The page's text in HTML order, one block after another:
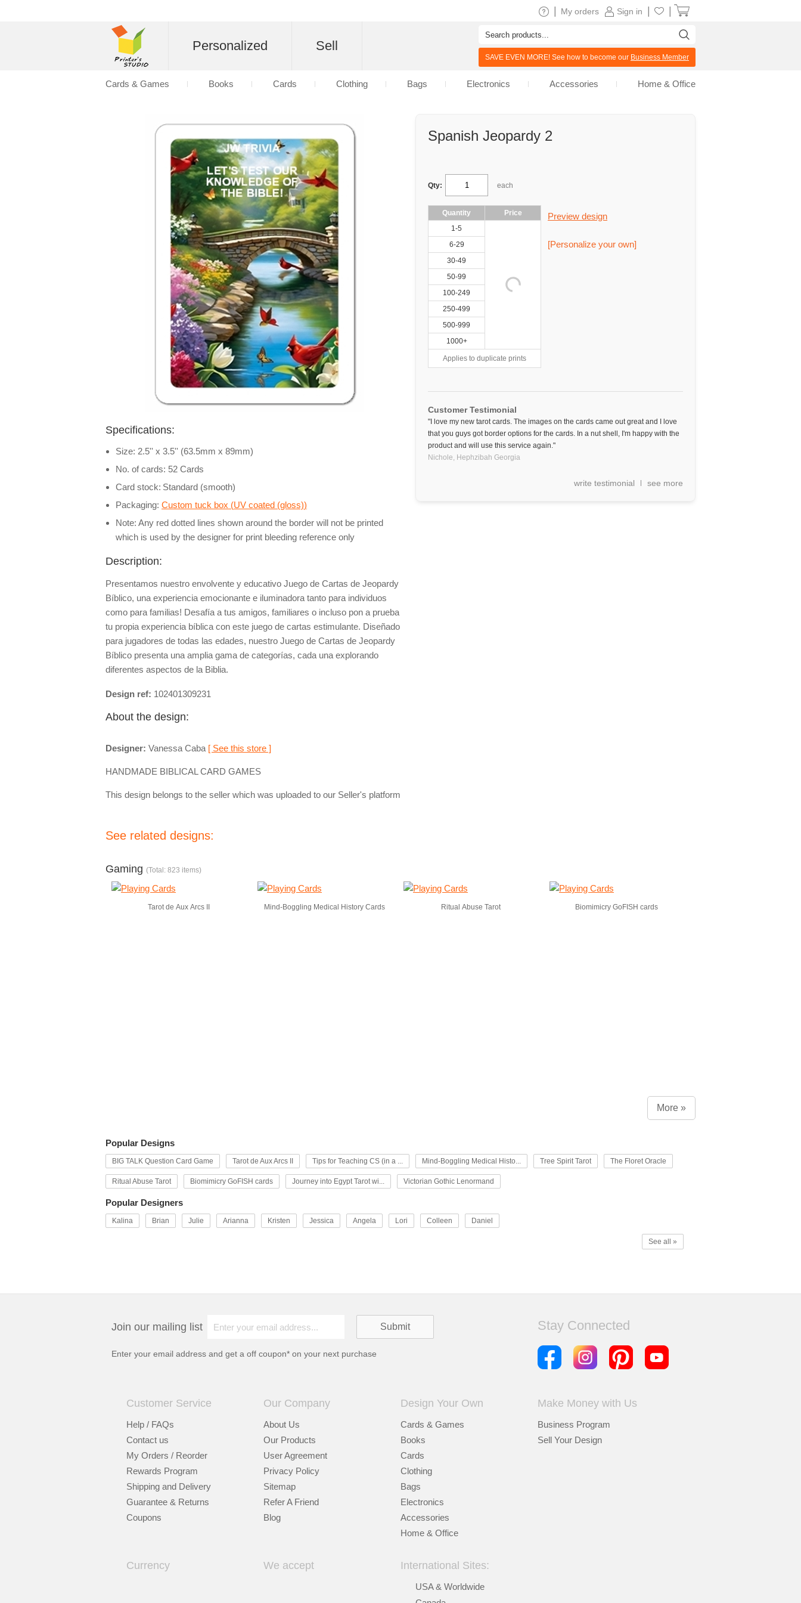
Spanish Jeopardy 2
Qty: each
Quantity
Price
1-5
6-29
30-49
50-99
100-249
250-499
500-999
1000+
Applies to duplicate prints
Preview design
[Personalize your own]
Customer Testimonial
"I love my new tarot cards. The images on the cards came out great and I love
that you guys got border options for the cards. In a nut shell, I'm happy with the
product and will use this service again."
Nichole, Hephzibah Georgia
write testimonial see more
Specifications:
Size: 2.5'' x 3.5'' (63.5mm x 89mm)
No. of cards: 52 Cards
Card stock: Standard (smooth)
Packaging: Custom tuck box (UV coated (gloss))
Note: Any red dotted lines shown around the border will not be printed
which is used by the designer for print bleeding reference only
Description:
Presentamos nuestro envolvente y educativo Juego de Cartas de Jeopardy
Bíblico, una experiencia emocionante e iluminadora tanto para individuos
como para familias! Desafía a tus amigos, familiares o incluso pon a prueba
tu propia experiencia bíblica con este juego de cartas estimulante. Diseñado
para jugadores de todas las edades, nuestro Juego de Cartas de Jeopardy
Bíblico presenta una amplia gama de categorías, cada una explorando
diferentes aspectos de la Biblia.
Design ref: 102401309231
About the design:
Designer: Vanessa Caba [ See this store ]
HANDMADE BIBLICAL CARD GAMES
This design belongs to the seller which was uploaded to our Seller's platform
See related designs:
Gaming (Total: 823 items)
Tarot de Aux Arcs II Mind-Boggling Medical History Cards Ritual Abuse Tarot Biomimicry GoFISH cards
More »
Popular Designs
BIG TALK Question Card Game Tarot de Aux Arcs II Tips for Teaching CS (in a ... Mind-Boggling Medical Histo... Tree Spirit Tarot The Floret Oracle
Ritual Abuse Tarot Biomimicry GoFISH cards Journey into Egypt Tarot wi... Victorian Gothic Lenormand
Popular Designers
Kalina Brian Julie Arianna Kristen Jessica Angela Lori Colleen Daniel
See all »
Join our mailing list
Enter your email address and get a off coupon* on your next purchase
Stay Connected
Customer Service
Help / FAQs
Contact us
My Orders / Reorder
Rewards Program
Shipping and Delivery
Guarantee & Returns
Coupons
Our Company
About Us
Our Products
User Agreement
Privacy Policy
Sitemap
Refer A Friend
Blog
Design Your Own
Cards & Games
Books
Cards
Clothing
Bags
Electronics
Accessories
Home & Office
Make Money with Us
Business Program
Sell Your Design
Currency We accept International Sites:
USA & Worldwide
Sign in
My orders
Personalized Sell
SAVE EVEN MORE! See how to become our Business Member
Cards & Games Books Cards Clothing Bags Electronics Accessories Home & Office